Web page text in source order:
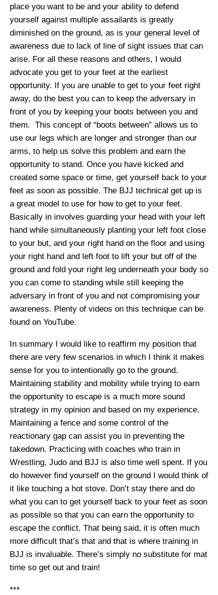
place you want to be and your ability to defend
yourself against multiple assailants is greatly
diminished on the ground, as is your general level of
awareness due to lack of line of sight issues that can
arise. For all these reasons and others, I would
advocate you get to your feet at the earliest
opportunity. If you are unable to get to your feet right
away, do the best you can to keep the adversary in
front of you by keeping your boots between you and
them. This concept of “boots between” allows us to
use our legs which are longer and stronger than our
arms, to help us solve this problem and earn the
opportunity to stand. Once you have kicked and
created some space or time, get yourself back to your
feet as soon as possible. The BJJ technical get up is
a great model to use for how to get to your feet.
Basically in involves guarding your head with your left
hand while simultaneously planting your left foot close
to your but, and your right hand on the floor and using
your right hand and left foot to lift your but off of the
ground and fold your right leg underneath your body so
you can come to standing while still keeping the
adversary in front of you and not compromising your
awareness. Plenty of videos on this technique can be
found on YouTube.
In summary I would like to reaffirm my position that
there are very few scenarios in which I think it makes
sense for you to intentionally go to the ground.
Maintaining stability and mobility while trying to earn
the opportunity to escape is a much more sound
strategy in my opinion and based on my experience.
Maintaining a fence and some control of the
reactionary gap can assist you in preventing the
takedown. Practicing with coaches who train in
Wrestling, Judo and BJJ is also time well spent. If you
do however find yourself on the ground I would think of
it like touching a hot stove. Don’t stay there and do
what you can to get yourself back to your feet as soon
as possible so that you can earn the opportunity to
escape the conflict. That being said, it is often much
more difficult that’s that and that is where training in
BJJ is invaluable. There’s simply no substitute for mat
time so get out and train!
***